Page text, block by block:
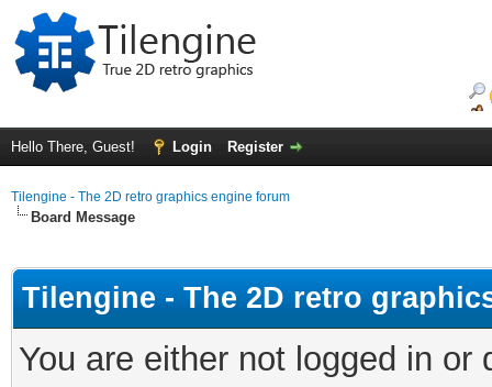
Hello There, Guest! Login Register
Tilengine - The 2D retro graphics engine forum
Board Message
Tilengine - The 2D retro
You are either not logged in